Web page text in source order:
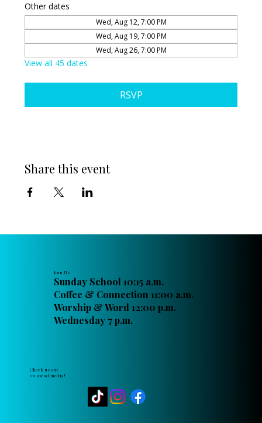
Other dates
Wed, Aug 12, 7:00 PM
Wed, Aug 19, 7:00 PM
Wed, Aug 26, 7:00 PM
View all 45 dates
RSVP
Share this event
Join Us
Sunday School 10:15 a.m.
Coffee & Connection 11:00 a.m.
Worship & Word 12:00 p.m.
Wednesday 7 p.m.
Check us out
on social media!